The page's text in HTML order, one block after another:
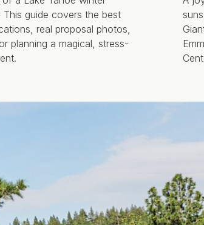
This guide covers the best
real proposal photos,
planning a magical, stress-